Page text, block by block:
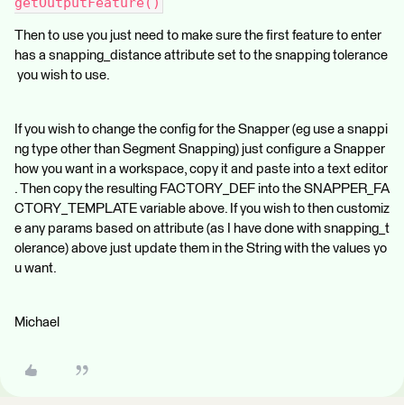
Then to use you just need to make sure the first feature to enter
has a snapping_distance attribute set to the snapping tolerance
you wish to use.
If you wish to change the config for the Snapper (eg use a snappi
ng type other than Segment Snapping) just configure a Snapper
how you want in a workspace, copy it and paste into a text editor
. Then copy the resulting FACTORY_DEF into the SNAPPER_FA
CTORY_TEMPLATE variable above. If you wish to then customiz
e any params based on attribute (as I have done with snapping_t
olerance) above just update them in the String with the values yo
u want.
Michael